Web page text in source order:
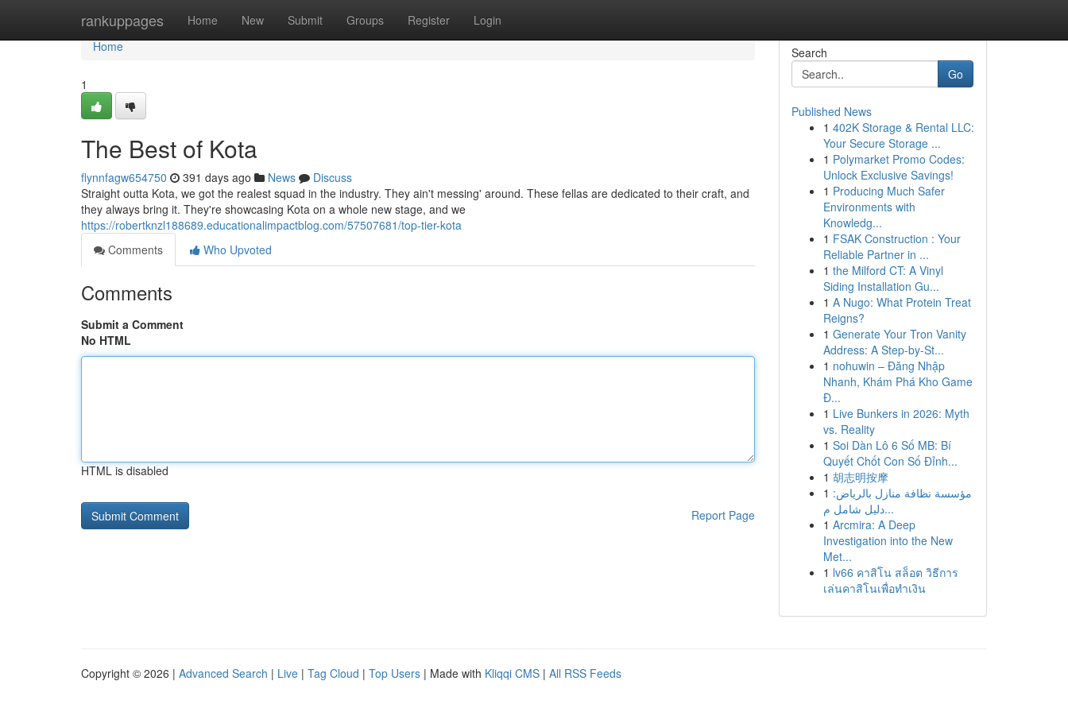
rankuppages Home New Submit Groups Register Login
Home
Home
1
The Best of Kota
flynnfagw654750 391 days ago News
Discuss
Straight outta Kota, we got the realest squad in the industry. They ain't messing' around. These fellas are dedicated to their craft, and
they always bring it. They're showcasing Kota on a whole new stage, and we
https://robertknzl188689.educationalimpactblog.com/57507681/top-tier-kota
Comments
Who Upvoted
Comments
Submit a Comment
No HTML
HTML is disabled
Report Page
Search
Go
Published News
1 402K Storage & Rental LLC:
Your Secure Storage ...
1 Polymarket Promo Codes:
Unlock Exclusive Savings!
1 Producing Much Safer
Environments with
Knowledg...
1 FSAK Construction : Your
Reliable Partner in ...
1 the Milford CT: A Vinyl
Siding Installation Gu...
1 A Nugo: What Protein Treat
Reigns?
1 Generate Your Tron Vanity
Address: A Step-by-St...
1 nohuwin – Đăng Nhập
Nhanh, Khám Phá Kho Game
Đ...
1 Live Bunkers in 2026: Myth
vs. Reality
1 Soi Dàn Lô 6 Số MB: Bí
Quyết Chốt Con Số Đỉnh...
1 胡志明按摩
1 مؤسسة نظافة منازل بالرياض:
دليل شامل م...
1 Arcmira: A Deep
Investigation into the New
Met...
1 lv66 คาสิโน สล็อต วิธีการ
เล่นคาสิโนเพื่อทำเงิน
Copyright © 2026 | Advanced Search | Live | Tag Cloud | Top Users | Made with Kliqqi CMS | All RSS Feeds